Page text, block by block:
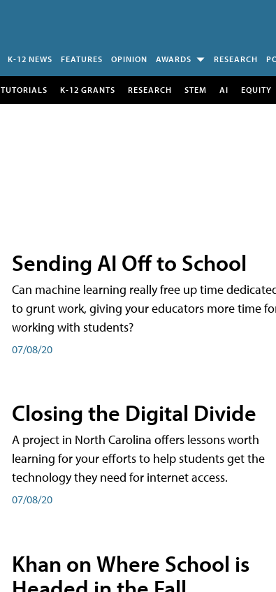
K-12 NEWS FEATURES OPINION AWARDS RESEARCH
TUTORIALS K-12 GRANTS RESEARCH STEM AI EQUITY
Sending AI Off to School
Can machine learning really free up time
to grunt work, giving your educators more time
working with students?
07/08/20
Closing the Digital Divide
A project in North Carolina offers lessons worth
learning for your efforts to help students get the
technology they need for internet access.
07/08/20
Khan on Where School is